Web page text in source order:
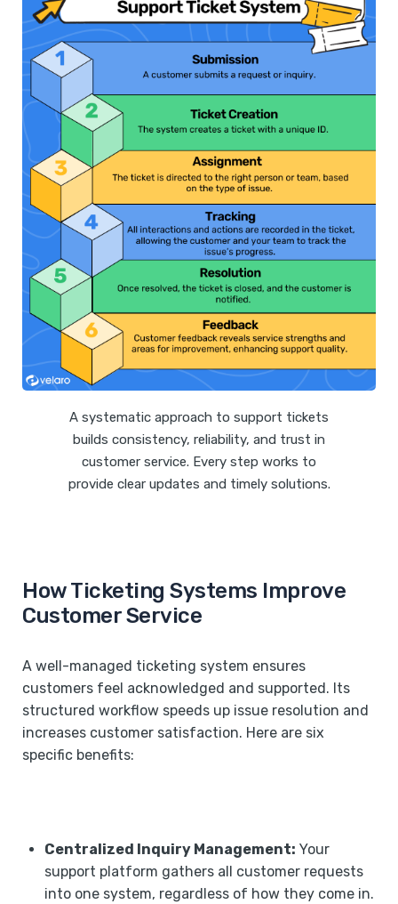
A systematic approach to support tickets
builds consistency, reliability, and trust in
customer service. Every step works to
provide clear updates and timely solutions.
How Ticketing Systems Improve
Customer Service
A well-managed ticketing system ensures
customers feel acknowledged and supported. Its
structured workflow speeds up issue resolution and
increases customer satisfaction. Here are six
specific benefits:
Centralized Inquiry Management: Your
support platform gathers all customer requests
into one system, regardless of how they come in.